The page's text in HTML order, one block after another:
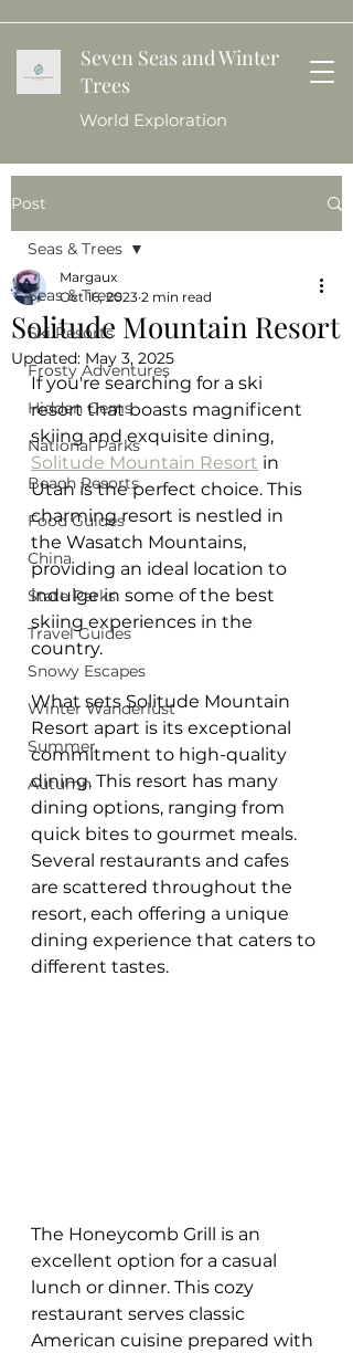
Seven Seas and Winter
Trees
World Exploration
Post
Seas & Trees
Ski Resorts
Frosty Adventures
Hidden Gems
National Parks
Beach Resorts
Food Guides
China
State Parks
Travel Guides
Snowy Escapes
Winter Wanderlust
Summer
Autumn
Seas & Trees
Solitude Mountain Resort
Margaux
Oct 16, 2023 2 min read
Updated: May 3, 2025
If you're searching for a ski
resort that boasts magnificent
skiing and exquisite dining,
Solitude Mountain Resort in
Utah is the perfect choice. This
charming resort is nestled in
the Wasatch Mountains,
providing an ideal location to
indulge in some of the best
skiing experiences in the
country.
What sets Solitude Mountain
Resort apart is its exceptional
commitment to high-quality
dining. This resort has many
dining options, ranging from
quick bites to gourmet meals.
Several restaurants and cafes
are scattered throughout the
resort, each offering a unique
dining experience that caters to
different tastes.
The Honeycomb Grill is an
excellent option for a casual
lunch or dinner. This cozy
restaurant serves classic
American cuisine prepared with